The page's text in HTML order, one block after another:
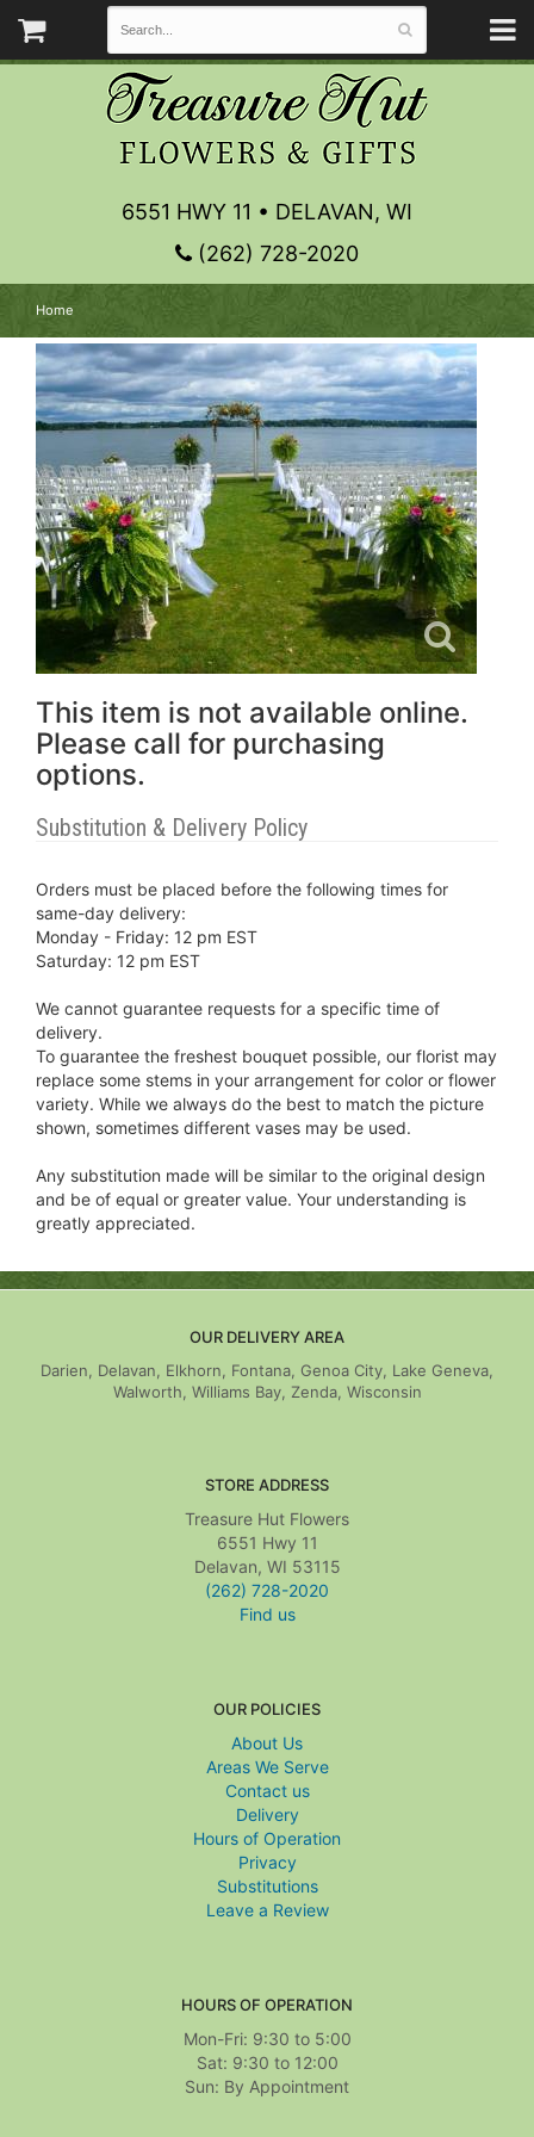
6551 HWY 11 • DELAVAN, WI
(262) 728-2020
Home
This item is not available online.
Please call for purchasing
options.
Substitution & Delivery Policy
Orders must be placed before the following times for
same-day delivery:
Monday - Friday: 12 pm EST
Saturday: 12 pm EST
We cannot guarantee requests for a specific time of
delivery.
To guarantee the freshest bouquet possible, our florist may
replace some stems in your arrangement for color or flower
variety. While we always do the best to match the picture
shown, sometimes different vases may be used.
Any substitution made will be similar to the original design
and be of equal or greater value. Your understanding is
greatly appreciated.
OUR DELIVERY AREA
Darien, Delavan, Elkhorn, Fontana, Genoa City, Lake Geneva,
Walworth, Williams Bay, Zenda, Wisconsin
STORE ADDRESS
Treasure Hut Flowers
6551 Hwy 11
Delavan, WI 53115
(262) 728-2020
Find us
OUR POLICIES
About Us
Areas We Serve
Contact us
Delivery
Hours of Operation
Privacy
Substitutions
Leave a Review
HOURS OF OPERATION
Mon-Fri: 9:30 to 5:00
Sat: 9:30 to 12:00